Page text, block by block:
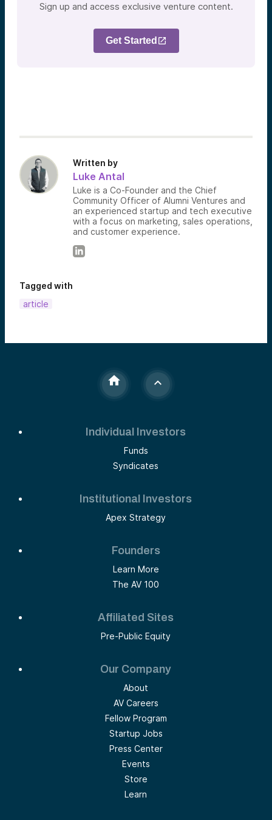
Sign up and access exclusive venture content.
Get Started
Written by
Luke Antal
Luke is a Co-Founder and the Chief
Community Officer of Alumni Ventures and
an experienced startup and tech executive
with a focus on marketing, sales operations,
and customer experience.
Tagged with
article
Individual Investors
Funds
Syndicates
Institutional Investors
Apex Strategy
Founders
Learn More
The AV 100
Affiliated Sites
Pre-Public Equity
Our Company
About
AV Careers
Fellow Program
Startup Jobs
Press Center
Events
Store
Learn